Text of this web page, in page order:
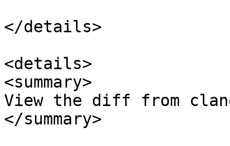
</details>
<details>
<summary>
View the diff from
</summary>